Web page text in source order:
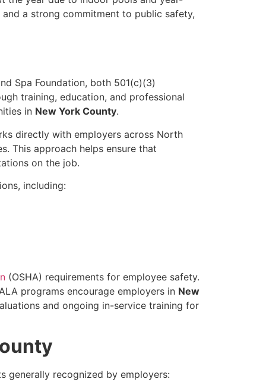
a strong commitment to public safety,
Spa Foundation, both 501(c)(3)
training, education, and professional
in New York County.
directly with employers across North
This approach helps ensure that
on the job.
including:
(OSHA) requirements for employee safety.
programs encourage employers in New
and ongoing in-service training for
generally recognized by employers: